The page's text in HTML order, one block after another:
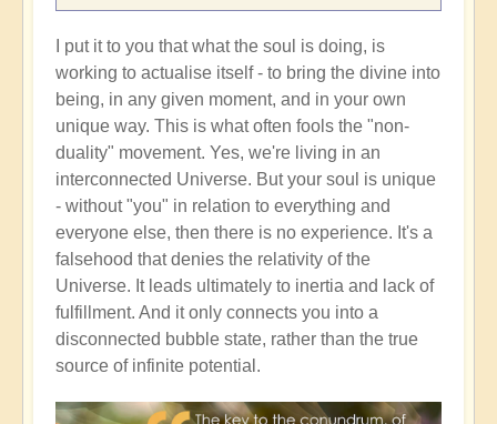
I put it to you that what the soul is doing, is
working to actualise itself - to bring the divine into
being, in any given moment, and in your own
unique way. This is what often fools the "non-
duality" movement. Yes, we're living in an
interconnected Universe. But your soul is unique
- without "you" in relation to everything and
everyone else, then there is no experience. It's a
falsehood that denies the relativity of the
Universe. It leads ultimately to inertia and lack of
fulfillment. And it only connects you into a
disconnected bubble state, rather than the true
source of infinite potential.